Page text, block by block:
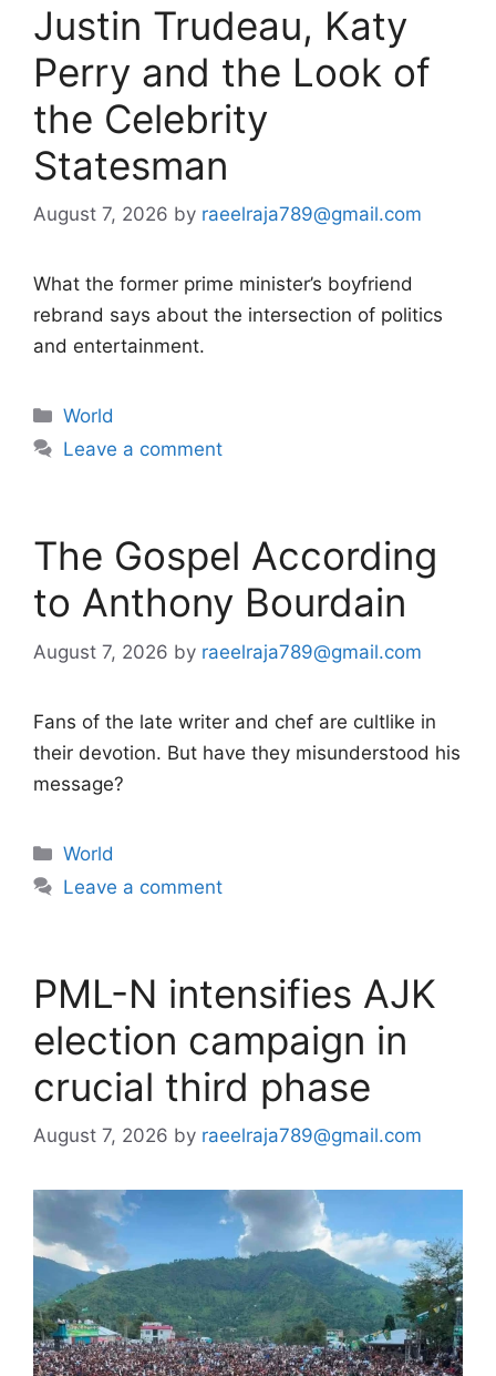
Justin Trudeau, Katy
Perry and the Look of
the Celebrity
Statesman
August 7, 2026 by raeelraja789@gmail.com
What the former prime minister’s boyfriend
rebrand says about the intersection of politics
and entertainment.
Categories
World
Leave a comment
The Gospel According
to Anthony Bourdain
August 7, 2026 by raeelraja789@gmail.com
Fans of the late writer and chef are cultlike in
their devotion. But have they misunderstood his
message?
Categories
World
Leave a comment
PML-N intensifies AJK
election campaign in
crucial third phase
August 7, 2026 by raeelraja789@gmail.com